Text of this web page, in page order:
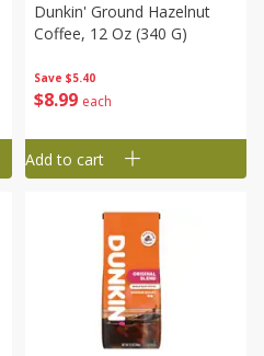
Save $5.40
$8 99 each
Dunkin' Ground Hazelnut
Coffee, 12 Oz (340 G)
Add to cart